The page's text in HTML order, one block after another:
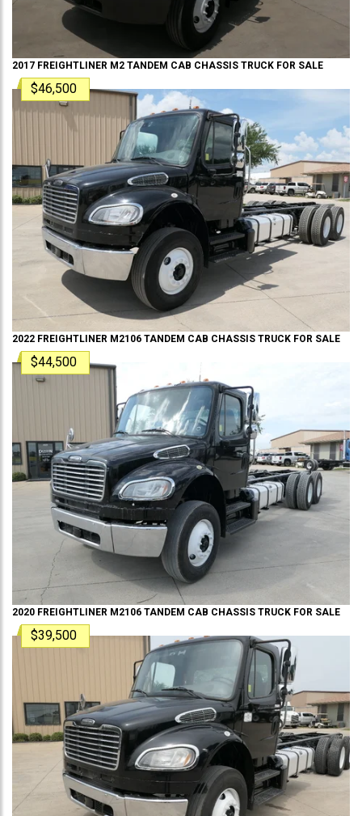
2017 FREIGHTLINER M2 TANDEM CAB CHASSIS TRUCK FOR SALE
$46,500
2022 FREIGHTLINER M2106 TANDEM CAB CHASSIS TRUCK FOR SALE
$44,500
2020 FREIGHTLINER M2106 TANDEM CAB CHASSIS TRUCK FOR SALE
$39,500